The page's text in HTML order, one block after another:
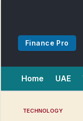
Finance Pro
Home UAE
TECHNOLOGY